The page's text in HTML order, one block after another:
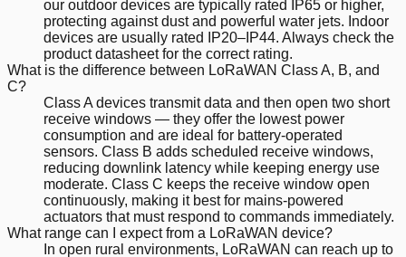
our outdoor devices are typically rated IP65 or higher,
protecting against dust and powerful water jets. Indoor
devices are usually rated IP20–IP44. Always check the
product datasheet for the correct rating.
What is the difference between LoRaWAN Class A, B, and
C?
Class A devices transmit data and then open two short
receive windows — they offer the lowest power
consumption and are ideal for battery-operated
sensors. Class B adds scheduled receive windows,
reducing downlink latency while keeping energy use
moderate. Class C keeps the receive window open
continuously, making it best for mains-powered
actuators that must respond to commands immediately.
What range can I expect from a LoRaWAN device?
In open rural environments, LoRaWAN can reach up to